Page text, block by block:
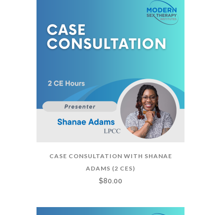
CASE CONSULTATION WITH SHANAE
ADAMS (2 CES)
$80.00